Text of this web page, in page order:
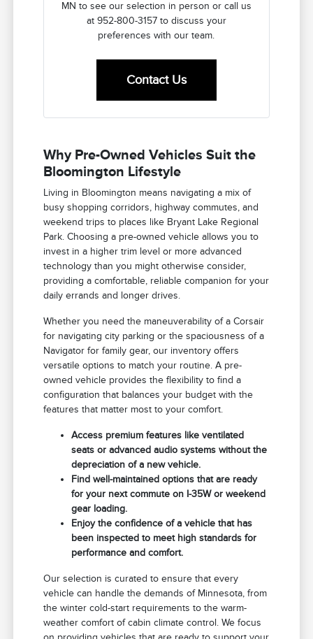
MN to see our selection in person or call us
at 952-800-3157 to discuss your
preferences with our team.
Contact Us
Why Pre-Owned Vehicles Suit the
Bloomington Lifestyle
Living in Bloomington means navigating a mix of
busy shopping corridors, highway commutes, and
weekend trips to places like Bryant Lake Regional
Park. Choosing a pre-owned vehicle allows you to
invest in a higher trim level or more advanced
technology than you might otherwise consider,
providing a comfortable, reliable companion for your
daily errands and longer drives.
Whether you need the maneuverability of a Corsair
for navigating city parking or the spaciousness of a
Navigator for family gear, our inventory offers
versatile options to match your routine. A pre-
owned vehicle provides the flexibility to find a
configuration that balances your budget with the
features that matter most to your comfort.
Access premium features like ventilated
seats or advanced audio systems without the
depreciation of a new vehicle.
Find well-maintained options that are ready
for your next commute on I-35W or weekend
gear loading.
Enjoy the confidence of a vehicle that has
been inspected to meet high standards for
performance and comfort.
Our selection is curated to ensure that every
vehicle can handle the demands of Minnesota, from
the winter cold-start requirements to the warm-
weather comfort of cabin climate control. We focus